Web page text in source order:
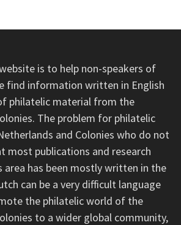
is to help non-speakers of
find information written in English
philatelic material from the
The problem for philatelic
and Colonies who do not
most publications and research
has been mostly written in the
can be a very difficult language
the philatelic world of the
to a wider global community,